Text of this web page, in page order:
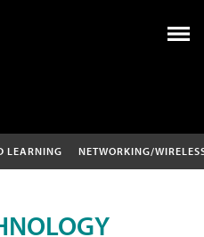
LEARNING NETWORKING/